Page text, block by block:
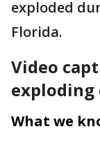
exploded
Florida.
Video
exploding
What we